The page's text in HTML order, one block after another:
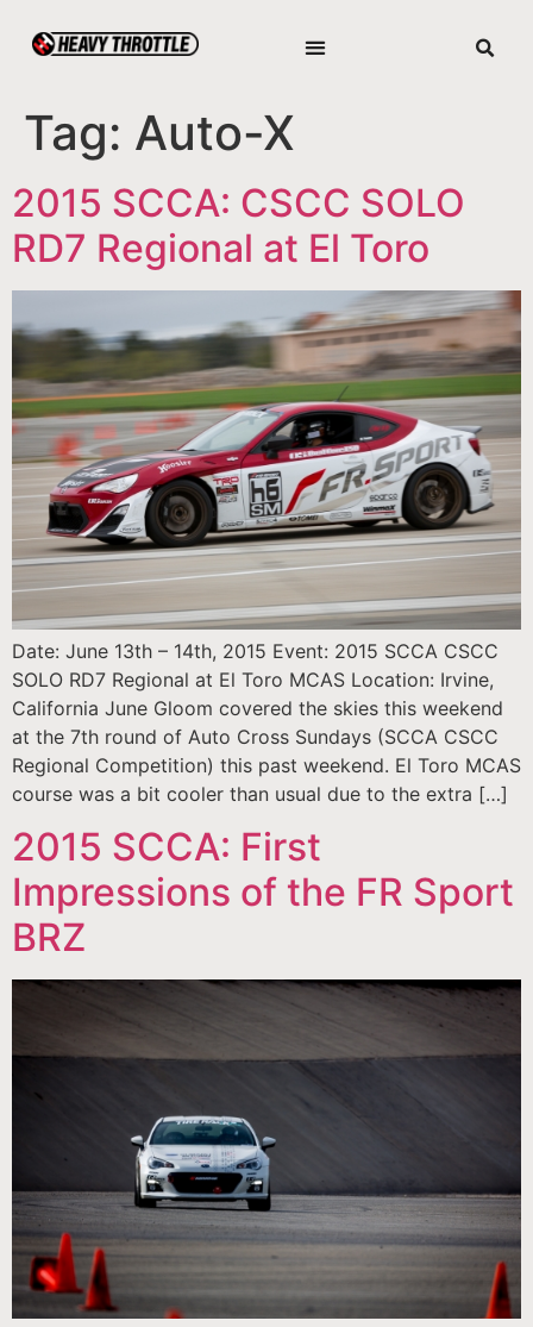
Tag: Auto-X
2015 SCCA: CSCC SOLO
RD7 Regional at El Toro
Date: June 13th – 14th, 2015 Event: 2015 SCCA CSCC
SOLO RD7 Regional at El Toro MCAS Location: Irvine,
California June Gloom covered the skies this weekend
at the 7th round of Auto Cross Sundays (SCCA CSCC
Regional Competition) this past weekend. El Toro MCAS
course was a bit cooler than usual due to the extra […]
2015 SCCA: First
Impressions of the FR Sport
BRZ